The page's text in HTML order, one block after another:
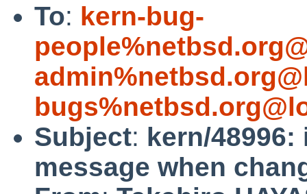
To: kern-bug-
Subject: kern/
message when